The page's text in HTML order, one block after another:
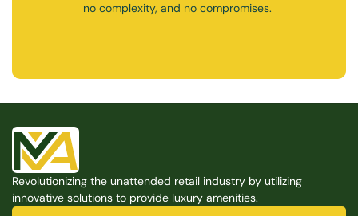
no complexity, and no compromises.
Revolutionizing the unattended retail industry by utilizing
innovative solutions to provide luxury amenities.